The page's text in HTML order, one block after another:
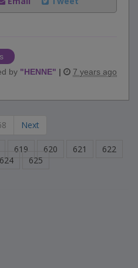
by "HENNE" | 7 years ago
Next
619 620 621
622
624 625